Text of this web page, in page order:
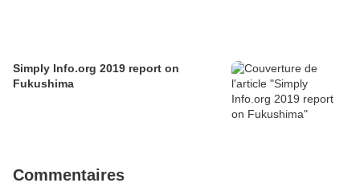
Simply Info.org 2019 report on
Fukushima
Commentaires